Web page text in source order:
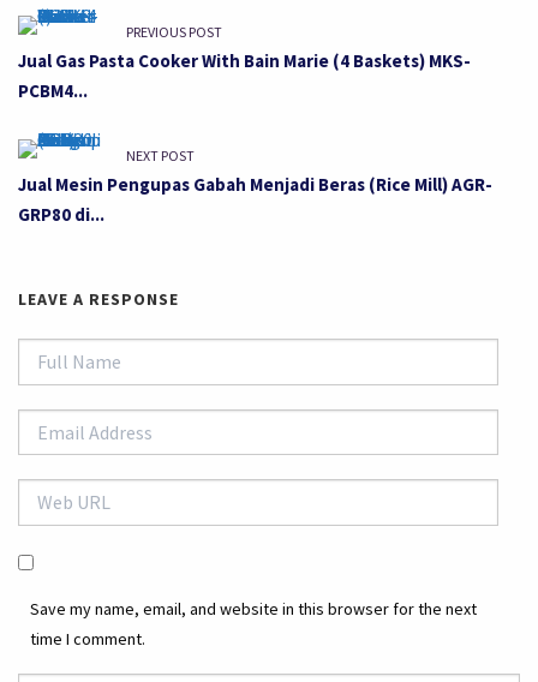
PREVIOUS POST
Jual Gas Pasta Cooker With Bain Marie (4 Baskets) MKS-
PCBM4...
NEXT POST
Jual Mesin Pengupas Gabah Menjadi Beras (Rice Mill) AGR-
GRP80 di...
LEAVE A RESPONSE
Save my name, email, and website in this browser for the next
time I comment.